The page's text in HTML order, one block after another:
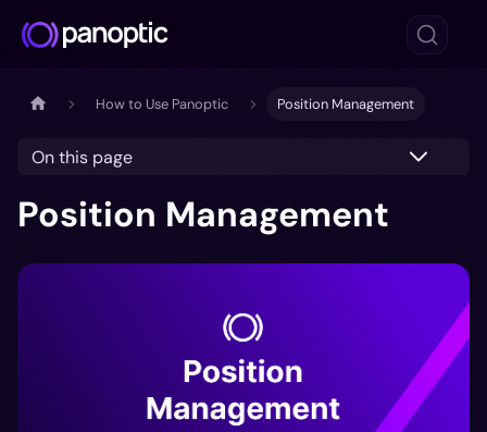
How to Use Panoptic Position Management
On this page
Position Management